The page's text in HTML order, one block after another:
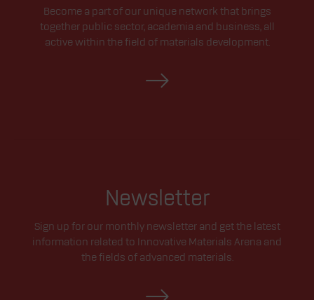
Become a part of our unique network that brings
together public sector, academia and business, all
active within the field of materials development.
Newsletter
Sign up for our monthly newsletter and get the latest
information related to Innovative Materials Arena and
the fields of advanced materials.